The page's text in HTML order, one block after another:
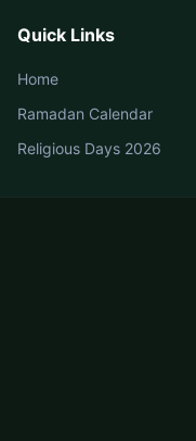
Quick Links
Home
Ramadan Calendar
Religious Days 2026